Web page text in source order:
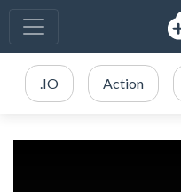
.IO Action